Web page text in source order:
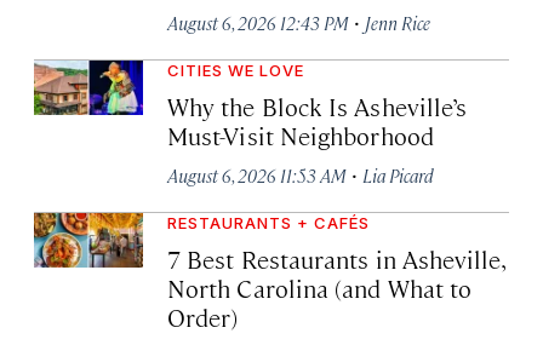
August 6, 2026 12:43 PM · Jenn Rice
CITIES WE LOVE
Why the Block Is Asheville’s
Must-Visit Neighborhood
August 6, 2026 11:53 AM · Lia Picard
RESTAURANTS + CAFÉS
7 Best Restaurants in Asheville,
North Carolina (and What to
Order)